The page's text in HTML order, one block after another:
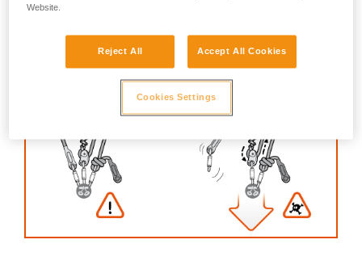
Website.
Reject All Accept All Cookies
Cookies Settings